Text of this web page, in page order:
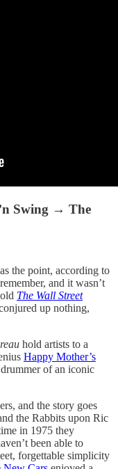
Swing → The
the point, according to
and it wasn’t
The Wall Street
up nothing,
hold artists to a
Happy Mother’s
of an iconic
and the story goes
the Rabbits upon Ric
in 1975 they
been able to
forgettable simplicity